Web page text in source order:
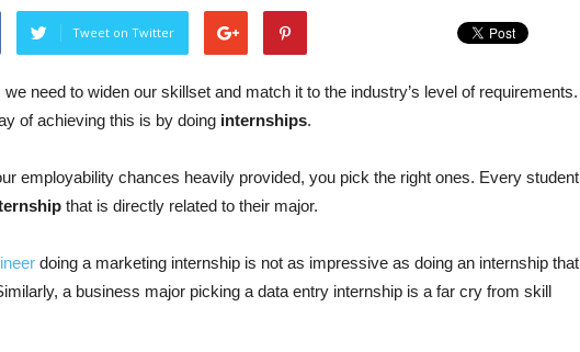
Tweet on Twitter
need to widen our skillset and match it to the industry’s level of requirements.
of achieving this is by doing internships.
employability chances heavily provided, you pick the right ones. Every student
that is directly related to their major.
doing a marketing internship is not as impressive as doing an internship that
a business major picking a data entry internship is a far cry from skill